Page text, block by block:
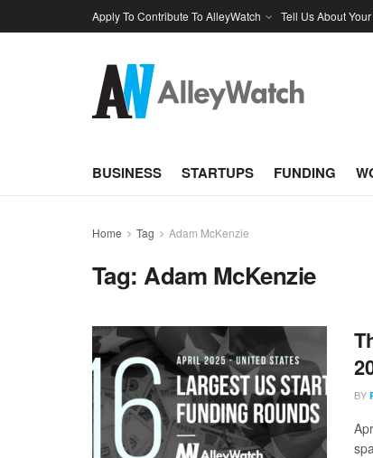
Apply To Contribute To AlleyWatch Tell Us About
BUSINESS STARTUPS FUNDING
Home Tag Adam McKenzie
Tag:Adam McKenzie
BY